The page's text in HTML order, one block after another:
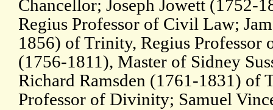
Chancellor; Joseph Jowett (1752-
Regius Professor of Civil Law;
1856) of Trinity, Regius Professor
(1756-1811), Master of Sidney
Richard Ramsden (1761-1831) of
Professor of Divinity; Samuel